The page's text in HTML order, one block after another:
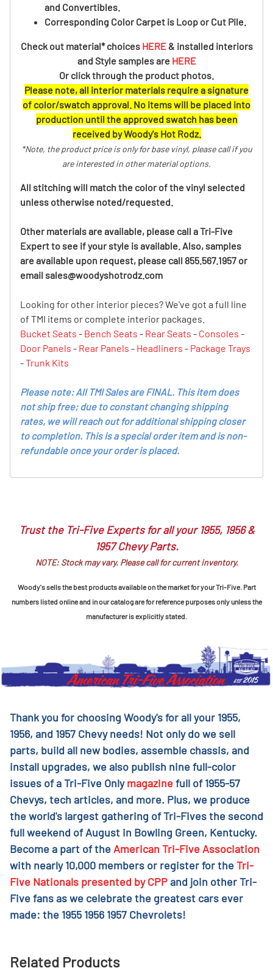
and Convertibles.
Corresponding Color Carpet is Loop or Cut Pile.
Check out material* choices HERE& installed interiors
and Style samples are HERE
Or click through the product photos.
Please note, all interior materials require a signature
of color/swatch approval. No items will be placed into
production until the approved swatch has been
received by Woody's Hot Rodz.
*Note, the product price is only for base vinyl, please call if you
are interested in other material options.
All stitching will match the color of the vinyl selected
unless otherwise noted/requested.
Other materials are available, please call a Tri-Five
Expert to see if your style is available. Also, samples
are available upon request, please call 855.567.1957 or
email sales@woodyshotrodz.com
Looking for other interior pieces? We've got a full line
of TMI items or complete interior packages.
Bucket Seats - Bench Seats - Rear Seats - Consoles -
Door Panels - Rear Panels - Headliners - Package Trays
-Trunk Kits
Please note: All TMI Sales are FINAL. This item does
not ship free; due to constant changing shipping
rates, we will reach out for additional shipping closer
to completion. This is a special order item and is non-
refundable once your order is placed.
Trust the Tri-Five Experts for all your 1955, 1956 &
1957 Chevy Parts.
NOTE: Stock may vary. Please call for current inventory.
Woody's sells the best products available on the market for your Tri-Five. Part
numbers listed online and in our catalog are for reference purposes only unless the
manufacturer is explicitly stated.
Thank you for choosing Woody's for all your 1955,
1956, and 1957 Chevy needs! Not only do we sell
parts, build all new bodies, assemble chassis, and
install upgrades, we also publish nine full-color
issues of a Tri-Five Onlymagazinefull of 1955-57
Chevys, tech articles, and more. Plus, we produce
the world's largest gathering of Tri-Fives the second
full weekend of August in Bowling Green, Kentucky.
Become a part of the American Tri-Five Association
with nearly 10,000 members or register for theTri-
Five Nationals presented by CPPand join other Tri-
Five fans as we celebrate the greatest cars ever
made: the 1955 1956 1957 Chevrolets!
Related Products